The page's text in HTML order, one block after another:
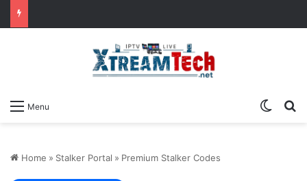
Menu
Home » Stalker Portal » Premium Stalker Codes